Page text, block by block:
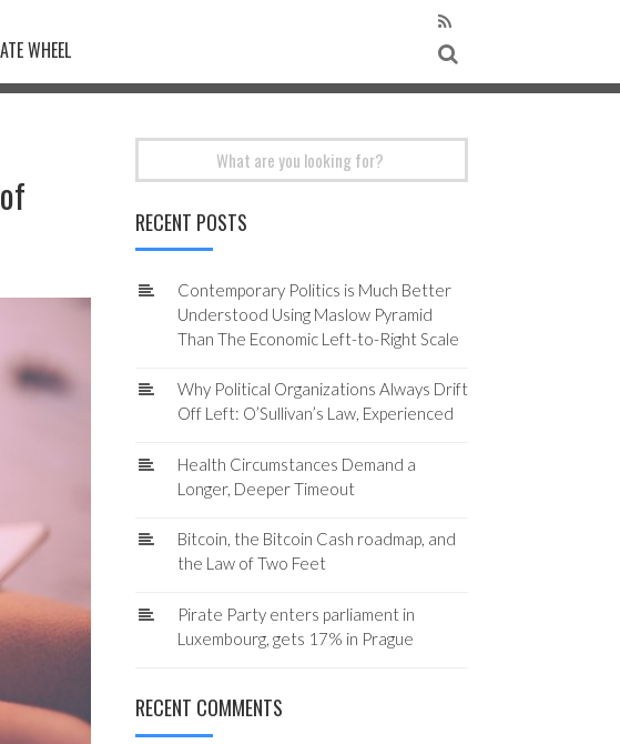
WHEEL
RECENT POSTS
Contemporary Politics is Much Better
Understood Using Maslow Pyramid
Than The Economic Left-to-Right Scale
Why Political Organizations Always Drift
Off Left: O’Sullivan’s Law, Experienced
Health Circumstances Demand a
Longer, Deeper Timeout
Bitcoin, the Bitcoin Cash roadmap, and
the Law of Two Feet
Pirate Party enters parliament in
Luxembourg, gets 17% in Prague
RECENT COMMENTS